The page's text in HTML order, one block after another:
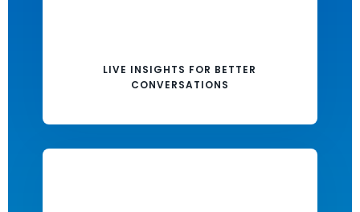
LIVE INSIGHTS FOR BETTER
CONVERSATIONS